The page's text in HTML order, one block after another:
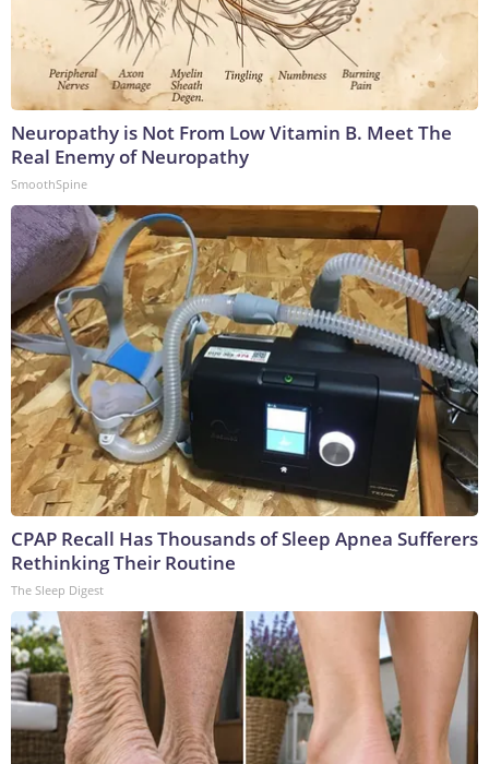
Neuropathy is Not From Low Vitamin B. Meet The
Real Enemy of Neuropathy
SmoothSpine
CPAP Recall Has Thousands of Sleep Apnea Sufferers
Rethinking Their Routine
The Sleep Digest